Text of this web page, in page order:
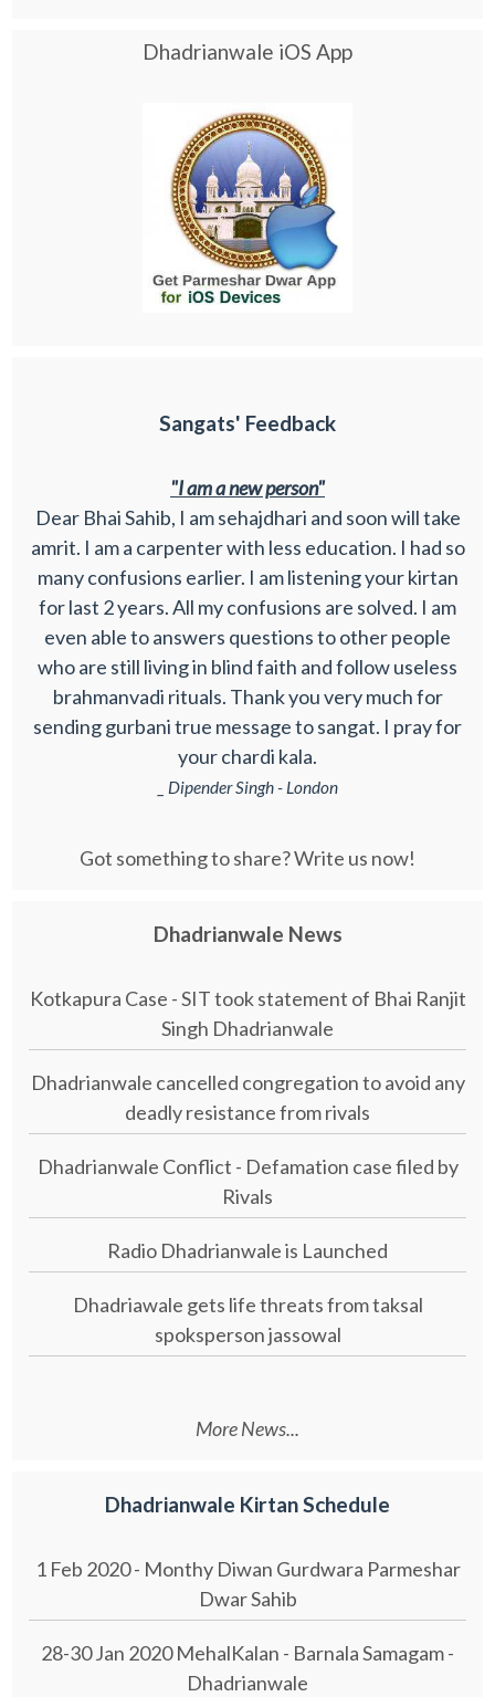
Dhadrianwale iOS App
Sangats' Feedback
"I am a new person"
Dear Bhai Sahib, I am sehajdhari and soon will take
amrit. I am a carpenter with less education. I had so
many confusions earlier. I am listening your kirtan
for last 2 years. All my confusions are solved. I am
even able to answers questions to other people
who are still living in blind faith and follow useless
brahmanvadi rituals. Thank you very much for
sending gurbani true message to sangat. I pray for
your chardi kala.
_ Dipender Singh - London
Got something to share? Write us now!
Dhadrianwale News
Kotkapura Case - SIT took statement of Bhai Ranjit
Singh Dhadrianwale
Dhadrianwale cancelled congregation to avoid any
deadly resistance from rivals
Dhadrianwale Conflict - Defamation case filed by
Rivals
Radio Dhadrianwale is Launched
Dhadriawale gets life threats from taksal
spoksperson jassowal
More News...
Dhadrianwale Kirtan Schedule
1 Feb 2020 - Monthy Diwan Gurdwara Parmeshar
Dwar Sahib
28-30 Jan 2020 MehalKalan - Barnala Samagam -
Dhadrianwale